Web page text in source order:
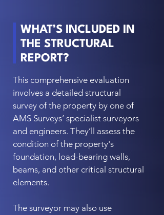
WHAT’S INCLUDED IN
THE STRUCTURAL
REPORT?
This comprehensive evaluation
involves a detailed structural
survey of the property by one of
AMS Surveys’ specialist surveyors
and engineers. They’ll assess the
condition of the property's
foundation, load-bearing walls,
beams, and other critical structural
elements.
The surveyor may also use